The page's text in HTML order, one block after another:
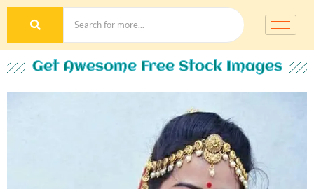
Get Awesome Free Stock Images